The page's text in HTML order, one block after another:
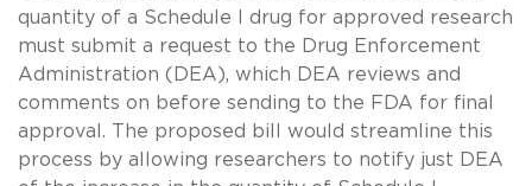
quantity of a Schedule I drug for approved research
must submit a request to the Drug Enforcement
Administration (DEA), which DEA reviews and
comments on before sending to the FDA for final
approval. The proposed bill would streamline this
process by allowing researchers to notify just DEA